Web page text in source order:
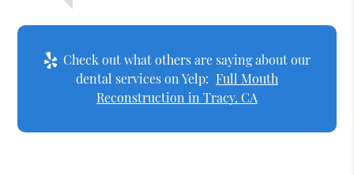
Check out what others are saying about our
dental services on Yelp: Full Mouth
Reconstruction in Tracy, CA